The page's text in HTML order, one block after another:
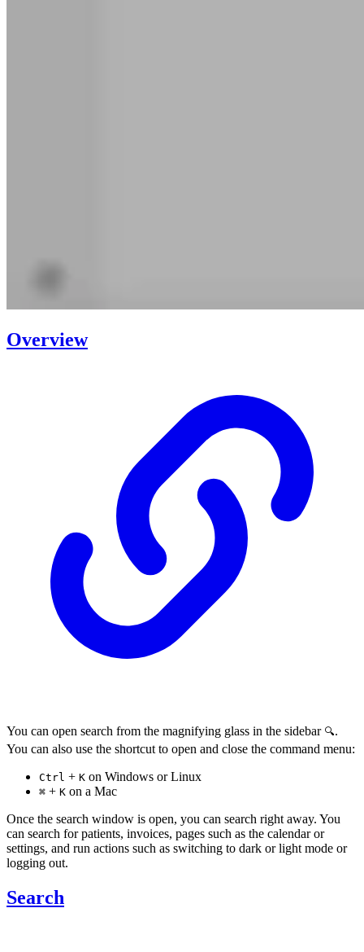
Overview
You can open search from the magnifying glass in the sidebar 🔍.
You can also use the shortcut to open and close the command menu:
Ctrl + K on Windows or Linux
⌘ + K on a Mac
Once the search window is open, you can search right away. You
can search for patients, invoices, pages such as the calendar or
settings, and run actions such as switching to dark or light mode or
logging out.
Search